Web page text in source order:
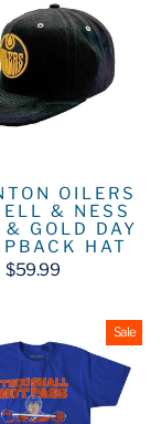
OILERS
& NESS
GOLD DAY
HAT
$59.99
Sale